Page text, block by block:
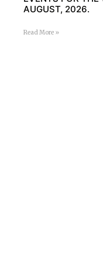
AUGUST, 2026.
Read More »